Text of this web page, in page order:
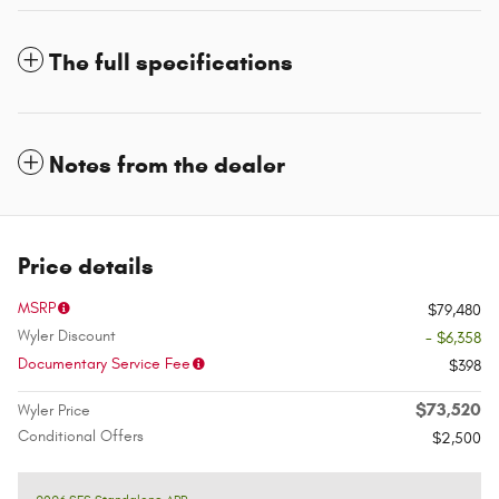
The full specifications
Notes from the dealer
Price details
MSRP
$79,480
Wyler Discount
- $6,358
Documentary Service Fee
$398
Wyler Price $73,520
Conditional Offers $2,500